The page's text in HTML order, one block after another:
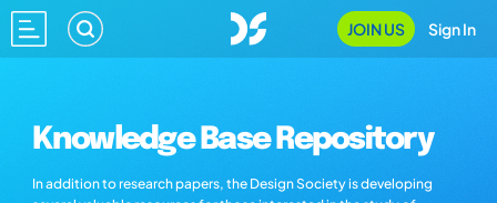
JOIN US Sign In
Knowledge Base Repository
In addition to research papers, the Design Society is developing